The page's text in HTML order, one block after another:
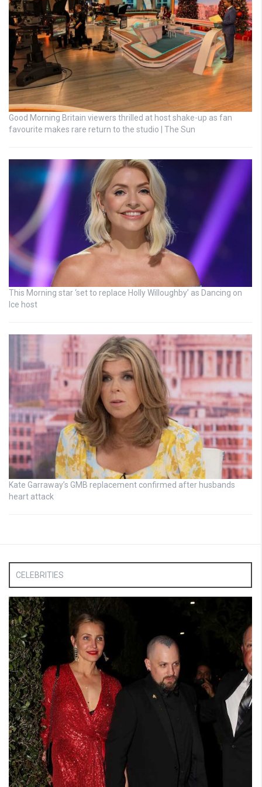
Good Morning Britain viewers thrilled at host shake-up as fan
favourite makes rare return to the studio | The Sun
This Morning star ‘set to replace Holly Willoughby’ as Dancing on
Ice host
Kate Garraway’s GMB replacement confirmed after husbands
heart attack
CELEBRITIES